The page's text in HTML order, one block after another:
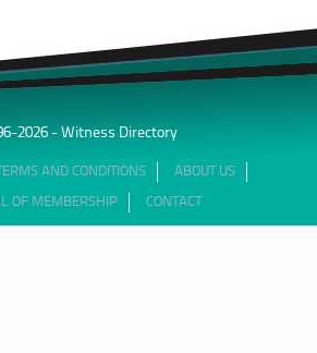
2026 - Witness Directory
AND CONDITIONS ABOUT US
OF MEMBERSHIP CONTACT